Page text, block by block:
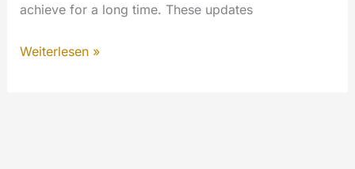
achieve for a long time. These updates
MyeTV
Weiterlesen »